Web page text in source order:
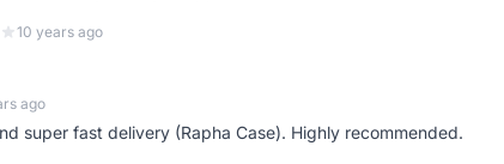
10 years ago
ago
super fast delivery (Rapha Case). Highly recommended.